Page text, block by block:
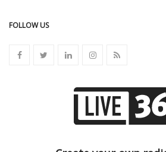
FOLLOW US